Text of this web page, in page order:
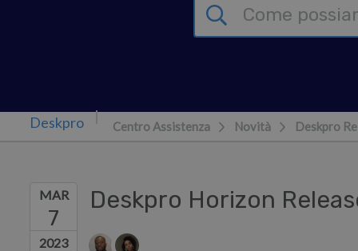
Centro Assistenza Novità Deskpro
MAR
7
2023
Deskpro Horizon
Elenco degli autori